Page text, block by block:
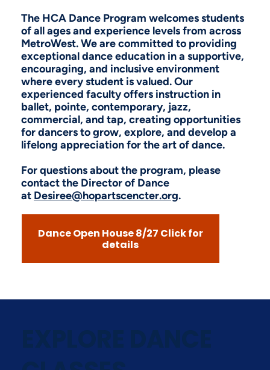
The HCA Dance Program welcomes students
of all ages and experience levels from across
MetroWest. We are committed to providing
exceptional dance education in a supportive,
encouraging, and inclusive environment
where every student is valued. Our
experienced faculty offers instruction in
ballet, pointe, contemporary, jazz,
commercial, and tap, creating opportunities
for dancers to grow, explore, and develop a
lifelong appreciation for the art of dance.
For questions about the program, please
contact the Director of Dance
at Desiree@hopartscencter.org.
Dance Open House 8/27 Click for
details